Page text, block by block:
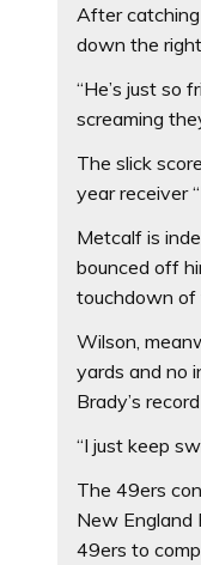
After
down the
“He’s just so
screaming
The slick
year receiver
Metcalf is
bounced off
touchdown of
Wilson,
yards and no
Brady’s
“I just keep
The 49ers
New England
49ers to